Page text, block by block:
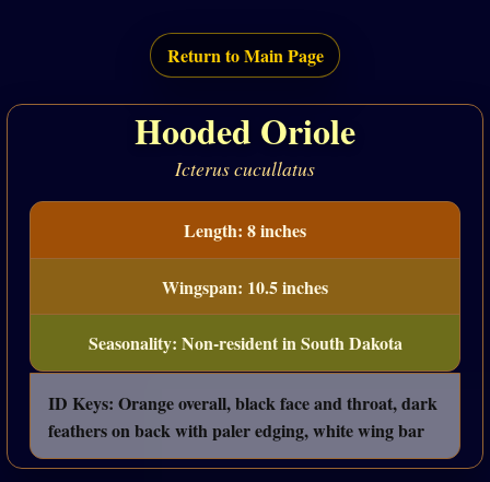
Return to Main Page
Hooded Oriole
Icterus cucullatus
Length: 8 inches
Wingspan: 10.5 inches
Seasonality: Non-resident in South Dakota
ID Keys: Orange overall, black face and throat, dark
feathers on back with paler edging, white wing bar